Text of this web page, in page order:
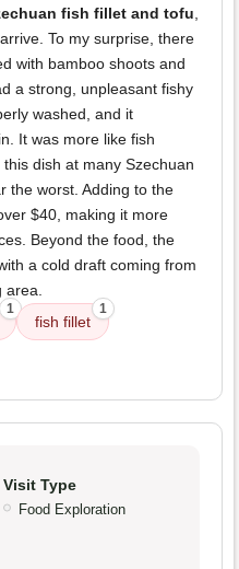
fish fillet and tofu,
To my surprise, there
with bamboo shoots and
a strong, unpleasant fishy
washed, and it
It was more like fish
dish at many Szechuan
the worst. Adding to the
$40, making it more
Beyond the food, the
a cold draft coming from
area.
1
fish fillet
1
Visit Type
Food Exploration